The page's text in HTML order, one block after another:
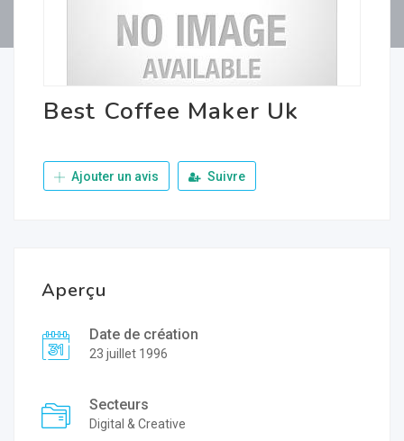
Best Coffee Maker Uk
Ajouter un avis Suivre
Aperçu
Date de création
23 juillet 1996
Secteurs
Digital & Creative